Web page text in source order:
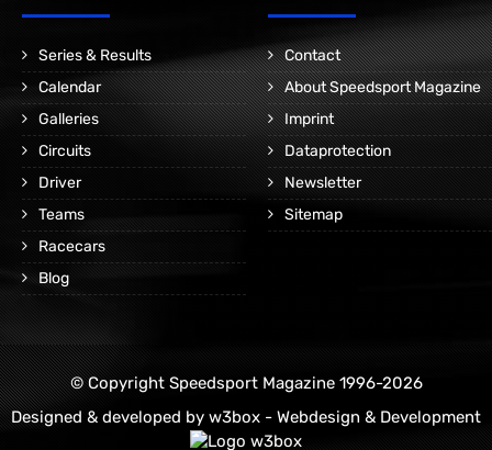
Series & Results
Calendar
Galleries
Circuits
Driver
Teams
Racecars
Blog
Contact
About Speedsport Magazine
Imprint
Dataprotection
Newsletter
Sitemap
© Copyright Speedsport Magazine 1996-2026
Designed & developed by w3box - Webdesign & Development